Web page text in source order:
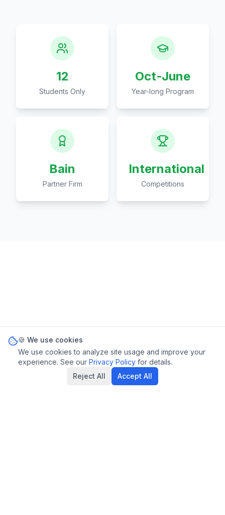
12
Students Only
Oct-June
Year-long Program
Bain
Partner Firm
International
Competitions
🍪 We use cookies
We use cookies to analyze site usage and improve your
experience. See our Privacy Policy for details.
Reject All
Accept All